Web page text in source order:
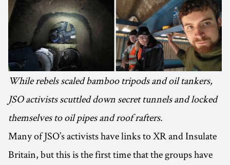
While rebels scaled bamboo tripods and oil tankers,
JSO activists scuttled down secret tunnels and locked
themselves to oil pipes and roof rafters.
Many of JSO’s activists have links to XR and Insulate
Britain, but this is the first time that the groups have